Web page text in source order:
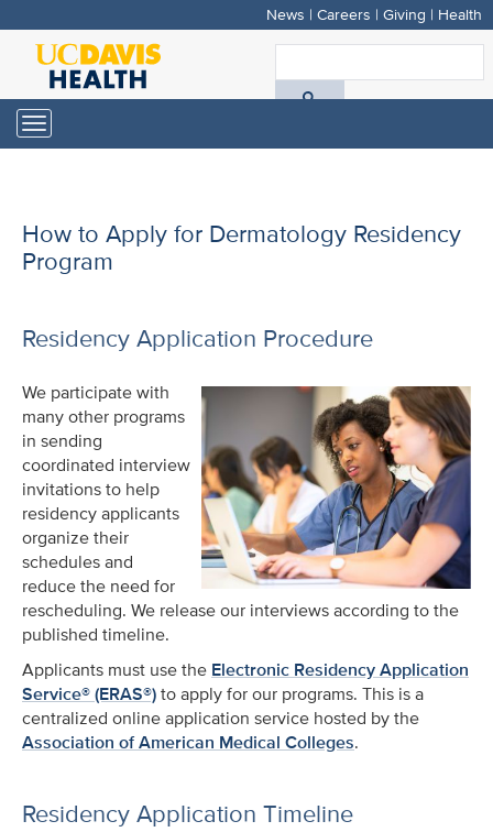
Skip
main
content
News | Careers | Giving | Health
Toggle
navigation
How to Apply for Dermatology Residency
Program
Residency Application Procedure
We participate with
many other programs
in sending
coordinated interview
invitations to help
residency applicants
organize their
schedules and
reduce the need for
rescheduling. We release our interviews according to the
published timeline.
Applicants must use the Electronic Residency Application
Service® (ERAS®)to apply for our programs. This is a
centralized online application service hosted by the
Association of American Medical Colleges.
Residency Application Timeline